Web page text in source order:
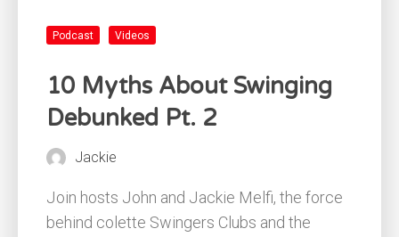
Podcast Videos
10 Myths About Swinging
Debunked Pt. 2
Jackie
Join hosts John and Jackie Melfi, the force
behind colette Swingers Clubs and the